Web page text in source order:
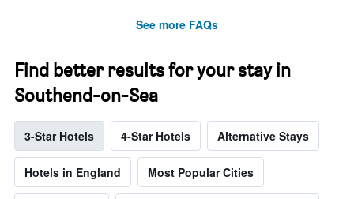
See more FAQs
Find better results for your stay in
Southend-on-Sea
3-Star Hotels 4-Star Hotels Alternative Stays
Hotels in England Most Popular Cities